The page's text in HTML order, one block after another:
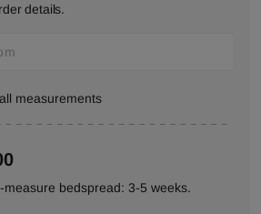
details.
measurements
bedspread: 3-5 weeks.